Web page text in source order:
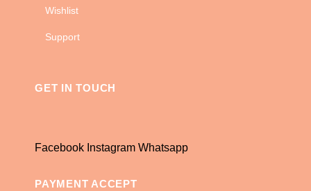
Wishlist
Support
GET IN TOUCH
Facebook Instagram Whatsapp
PAYMENT ACCEPT